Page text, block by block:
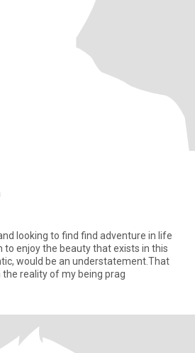
looking to find find adventure in life
enjoy the beauty that exists in this
reality of my being prag